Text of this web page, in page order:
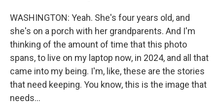
WASHINGTON: Yeah. She's four years old, and
she's on a porch with her grandparents. And I'm
thinking of the amount of time that this photo
spans, to live on my laptop now, in 2024, and all that
came into my being. I'm, like, these are the stories
that need keeping. You know, this is the image that
needs...